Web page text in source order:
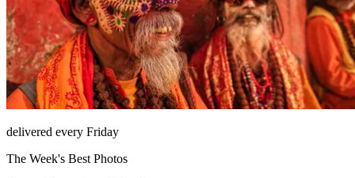
delivered every Friday
The Week's Best Photos